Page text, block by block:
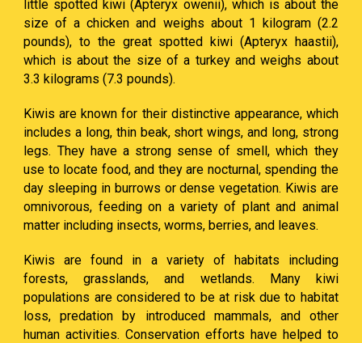
little spotted kiwi (Apteryx owenii), which is about the
size of a chicken and weighs about 1 kilogram (2.2
pounds), to the great spotted kiwi (Apteryx haastii),
which is about the size of a turkey and weighs about
3.3 kilograms (7.3 pounds).
Kiwis are known for their distinctive appearance, which
includes a long, thin beak, short wings, and long, strong
legs. They have a strong sense of smell, which they
use to locate food, and they are nocturnal, spending the
day sleeping in burrows or dense vegetation. Kiwis are
omnivorous, feeding on a variety of plant and animal
matter including insects, worms, berries, and leaves.
Kiwis are found in a variety of habitats including
forests, grasslands, and wetlands. Many kiwi
populations are considered to be at risk due to habitat
loss, predation by introduced mammals, and other
human activities. Conservation efforts have helped to